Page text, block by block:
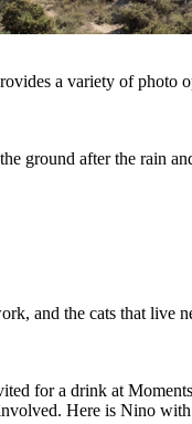
a variety of photo
ground after the rain
and the cats that live
for a drink at
Here is Nino